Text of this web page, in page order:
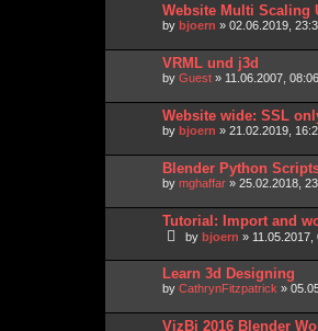
Website Multi Scaling
by bjoern » 02.06.2019,
VRML und j3d
by Guest » 11.06.2007, 08:06
Website wide: SSL
by bjoern » 21.02.2019,
Blender Python
by mghaffar » 25.02.2018,
Tutorial: Import and
by bjoern » 11.05.2017,
Learn 3d Designing
by CathrynFitzpatrick »
VizBi 2016 Blender